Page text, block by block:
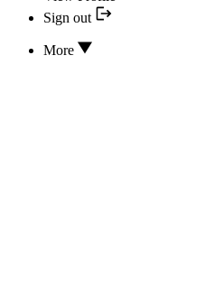
Sign out
More